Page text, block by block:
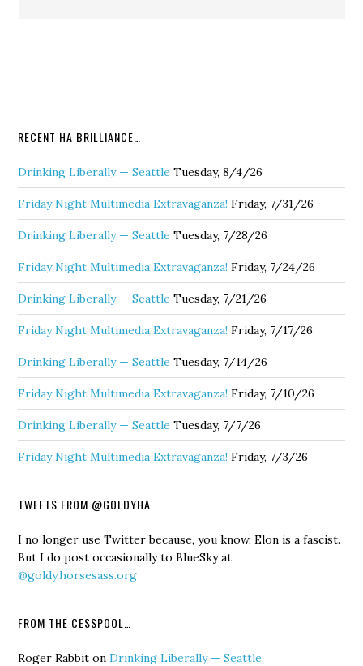
RECENT HA BRILLIANCE…
Drinking Liberally — Seattle Tuesday, 8/4/26
Friday Night Multimedia Extravaganza! Friday, 7/31/26
Drinking Liberally — Seattle Tuesday, 7/28/26
Friday Night Multimedia Extravaganza! Friday, 7/24/26
Drinking Liberally — Seattle Tuesday, 7/21/26
Friday Night Multimedia Extravaganza! Friday, 7/17/26
Drinking Liberally — Seattle Tuesday, 7/14/26
Friday Night Multimedia Extravaganza! Friday, 7/10/26
Drinking Liberally — Seattle Tuesday, 7/7/26
Friday Night Multimedia Extravaganza! Friday, 7/3/26
TWEETS FROM @GOLDYHA
I no longer use Twitter because, you know, Elon is a fascist.
But I do post occasionally to BlueSky at
@goldy.horsesass.org
FROM THE CESSPOOL…
Roger Rabbit onDrinking Liberally — Seattle